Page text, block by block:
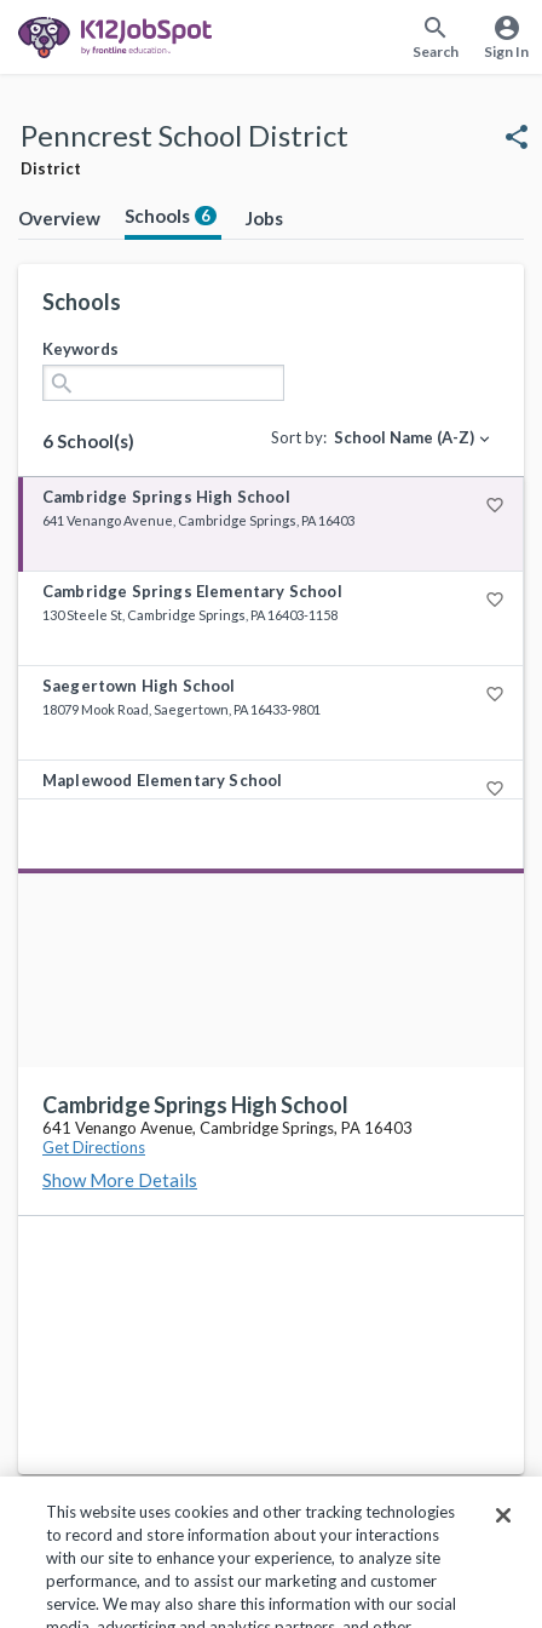
search
Search
account_circle
Sign In
Penncrest School District
District
share
Overview Schools 6 Jobs
Schools
Keywords
search
6 School(s) Sort by: School Name (A-Z) expand_more
Cambridge Springs High School favorite_border
641 Venango Avenue, Cambridge Springs, PA 16403
Cambridge Springs Elementary School favorite_border
130 Steele St, Cambridge Springs, PA 16403-1158
Saegertown High School favorite_border
18079 Mook Road, Saegertown, PA 16433-9801
Maplewood Elementary School favorite_border
32695 State Highway 408, Townville, PA 16360-3109
Maplewood High School
Cambridge Springs High School
641 Venango Avenue, Cambridge Springs, PA 16403
Get Directions
Show More Details
Privacy Policy Terms of Use Help Center
This website uses cookies and other tracking technologies
to record and store information about your interactions
with our site to enhance your experience, to analyze site
performance, and to assist our marketing and customer
service. We may also share this information with our social